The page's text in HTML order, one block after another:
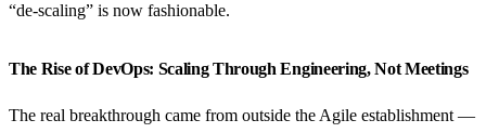
“de-scaling” is now fashionable.
The Rise of DevOps: Scaling Through Engineering, Not Meetings
The real breakthrough came from outside the Agile establishment —